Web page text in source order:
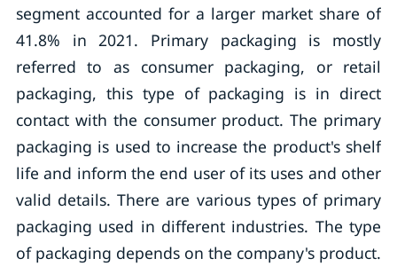
segment accounted for a larger market share of
41.8% in 2021. Primary packaging is mostly
referred to as consumer packaging, or retail
packaging, this type of packaging is in direct
contact with the consumer product. The primary
packaging is used to increase the product's shelf
life and inform the end user of its uses and other
valid details. There are various types of primary
packaging used in different industries. The type
of packaging depends on the company's product.